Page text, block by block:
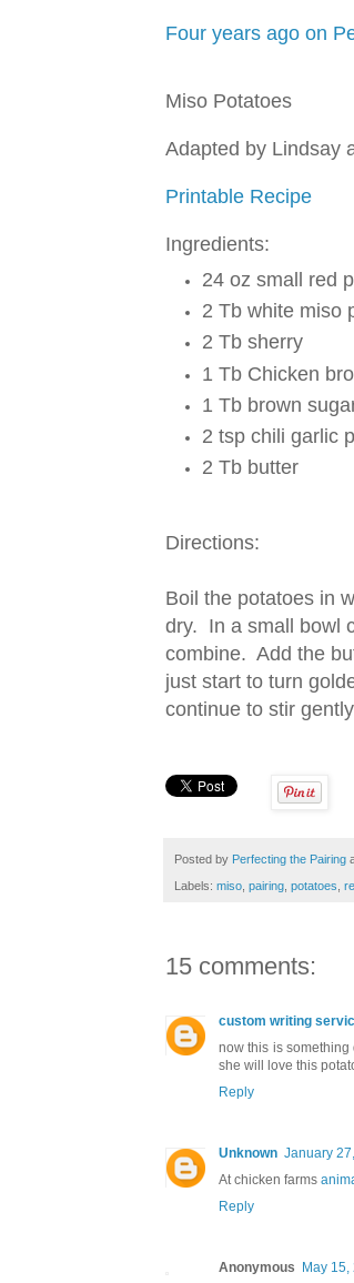
Four years ago on
Miso Potatoes
Adapted by Lindsay
Printable Recipe
Ingredients:
24 oz small red
2 Tb white miso
2 Tb sherry
1 Tb Chicken
1 Tb brown
2 tsp chili garlic
2 Tb butter
Directions:
Boil the potatoes in
dry. In a small bowl
combine. Add the
just start to turn
continue to stir
Posted by Perfecting the Pairing
Labels: miso, pairing, potatoes,
15 comments:
custom writing
now this is
she will love this
Reply
Unknown January
At chicken farms
Reply
Anonymous
May 15,